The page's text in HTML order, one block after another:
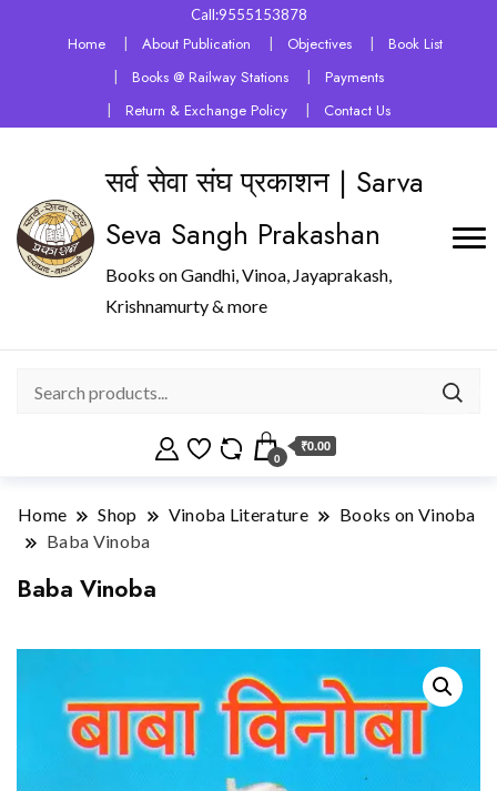
Call:9555153878
Home About Publication Objectives
Book List
Books @ Railway Stations
Payments
Return & Exchange Policy
Contact Us
सर्व सेवा संघ प्रकाशन | Sarva
Seva Sangh Prakashan
Books on Gandhi, Vinoa, Jayaprakash,
Krishnamurty & more
0
₹0.00
Home Shop Vinoba Literature
Books on Vinoba
Baba Vinoba
Baba Vinoba